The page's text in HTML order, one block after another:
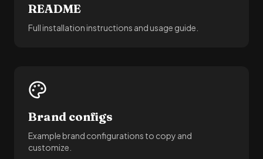
README
Full installation instructions and usage guide.
Brand configs
Example brand configurations to copy and
customize.